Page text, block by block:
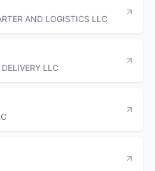
AND LOGISTICS LLC
LLC